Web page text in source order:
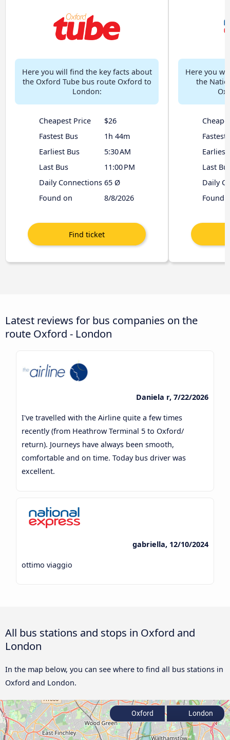
Here you will find the key facts about
the Oxford Tube bus route Oxford to
London:
Cheapest Price
$26
Fastest Bus
1h 44m
Earliest Bus
5:30 AM
Last Bus
11:00 PM
Daily Connections 65 Ø
Found on
8/8/2026
Here you
the
Fastest
Earliest
Last
Daily
Found
Latest reviews for bus companies on the
route Oxford - London
Daniela r, 7/22/2026
I've travelled with the Airline quite a few times
recently (from Heathrow Terminal 5 to Oxford/
return). Journeys have always been smooth,
comfortable and on time. Today bus driver was
excellent.
gabriella, 12/10/2024
ottimo viaggio
All bus stations and stops in Oxford and
London
In the map below, you can see where to find all bus stations in
Oxford and London.
Oxford London